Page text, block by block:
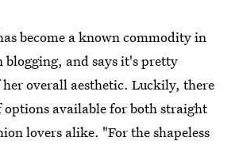
become a known commodity in
blogging, and says it's pretty
overall aesthetic. Luckily, there
options available for both straight
lovers alike. "For the shapeless